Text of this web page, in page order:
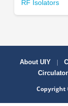
RF Isolators
About UIY |
Copyright